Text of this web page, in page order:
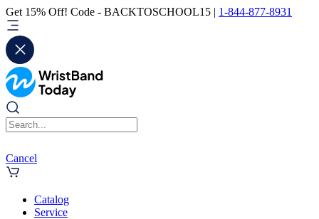
Get 15% Off! Code - BACKTOSCHOOL15 | 1-844-877-8931
Cancel
Catalog
Service